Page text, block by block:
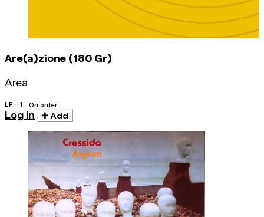
Are(a)zione (180 Gr)
Area
LP · 1 On order
Log in Add